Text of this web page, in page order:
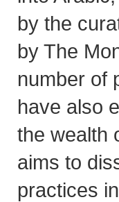
by the
by The
number of
have also
the wealth
aims to
practices